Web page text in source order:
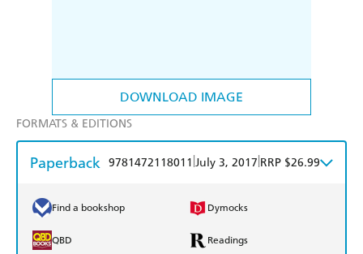
DOWNLOAD IMAGE
FORMATS & EDITIONS
Paperback 9781472118011 July 3, 2017 RRP $26.99
Find a bookshop Dymocks
QBD Readings